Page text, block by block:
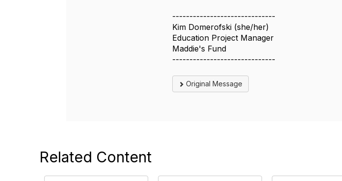
------------------------------
Kim Domerofski (she/her)
Education Project Manager
Maddie's Fund
------------------------------
Original Message
Related Content